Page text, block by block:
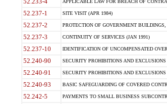
APPLICABLE LAW FOR BREACH OF
52.237-1 SITE VISIT (APR 1984)
52.237-2 PROTECTION OF GOVERNMENT
52.237-3 CONTINUITY OF SERVICES (JAN 1991)
52.237-10 IDENTIFICATION OF UNCOMPENSATED
52.240-90 SECURITY PROHIBITIONS AND
52.240-91 SECURITY PROHIBITIONS AND
52.240-93 BASIC SAFEGUARDING OF COVERED
52.242-5 PAYMENTS TO SMALL BUSINESS